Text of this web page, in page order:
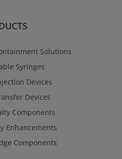
Solutions
Syringes
Devices
Devices
Components
Enhancements
Components